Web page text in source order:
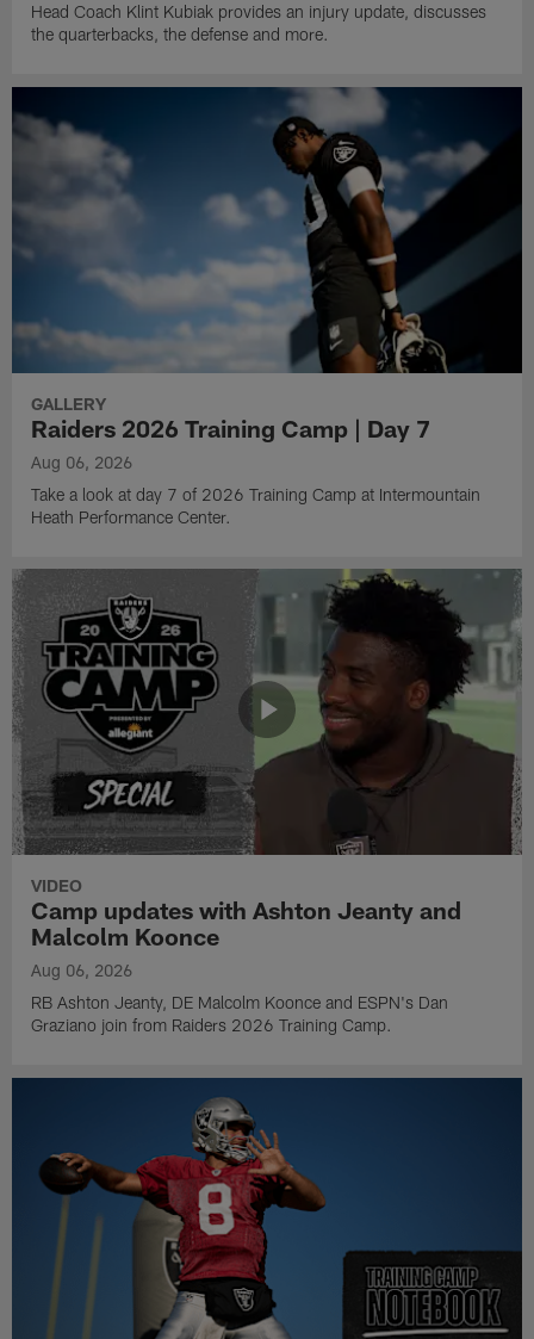
Head Coach Klint Kubiak provides an injury update, discusses
the quarterbacks, the defense and more.
GALLERY
Raiders 2026 Training Camp | Day 7
Aug 06, 2026
Take a look at day 7 of 2026 Training Camp at Intermountain
Heath Performance Center.
VIDEO
Camp updates with Ashton Jeanty and
Malcolm Koonce
Aug 06, 2026
RB Ashton Jeanty, DE Malcolm Koonce and ESPN's Dan
Graziano join from Raiders 2026 Training Camp.